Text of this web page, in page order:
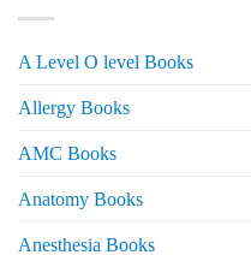
A Level O level Books
Allergy Books
AMC Books
Anatomy Books
Anesthesia Books